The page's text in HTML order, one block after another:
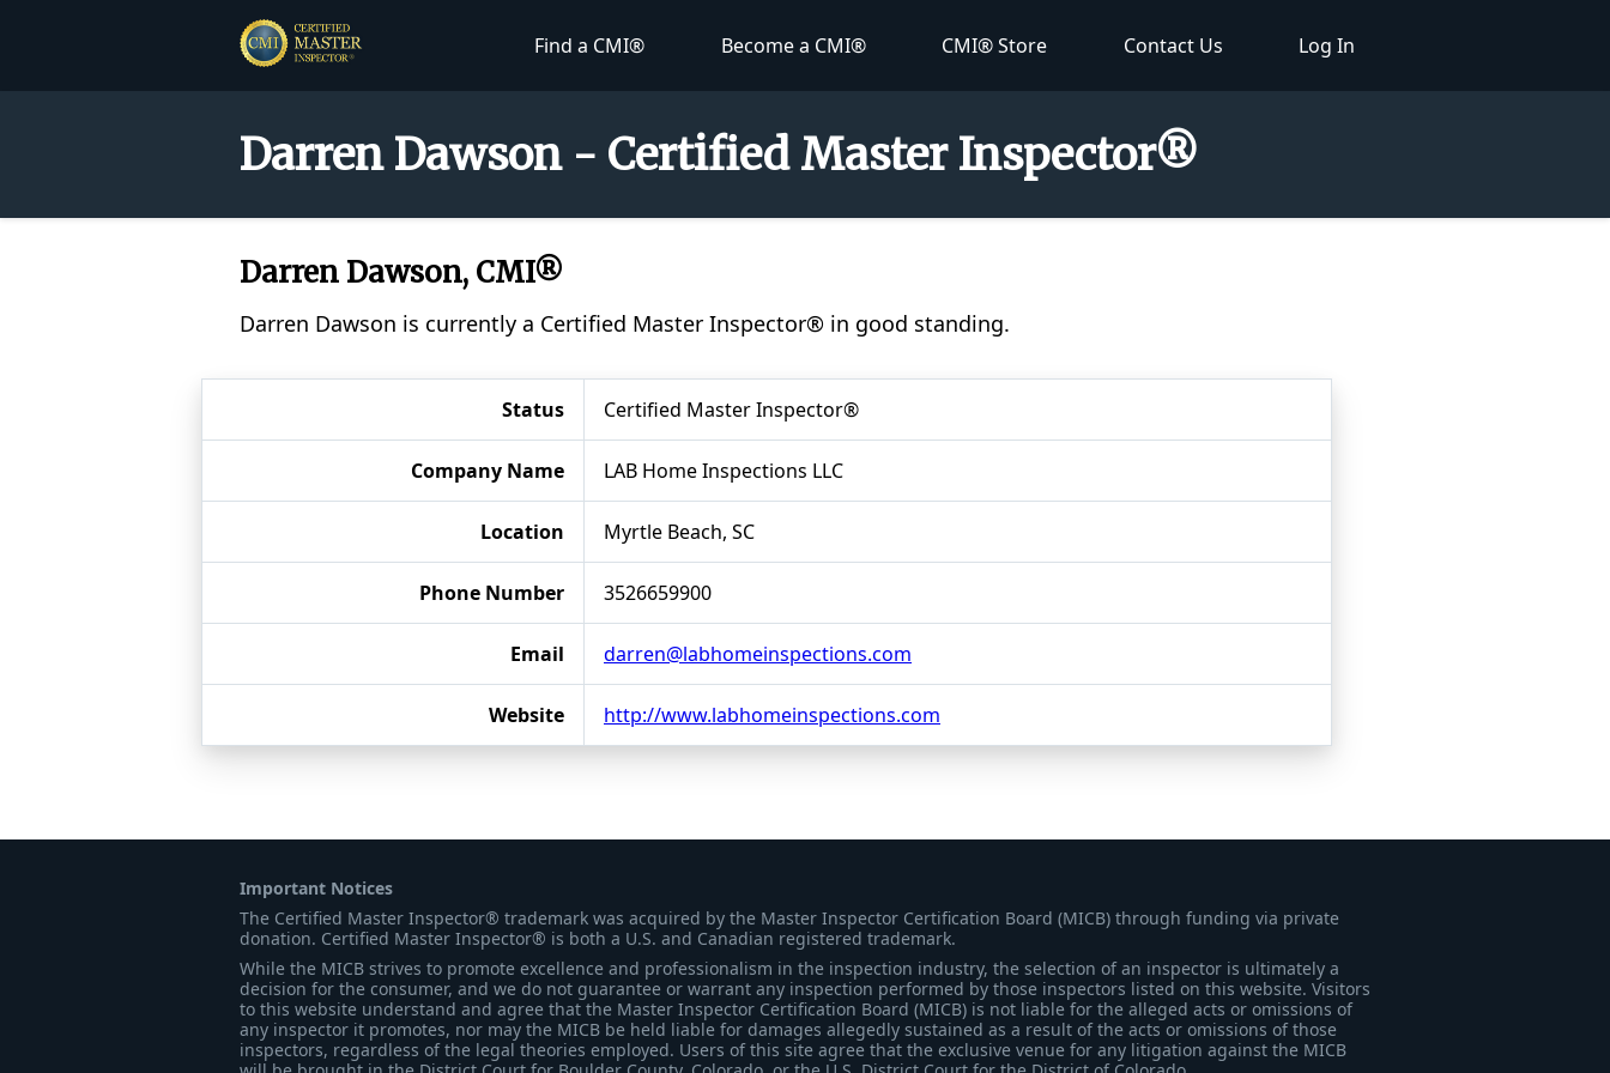
Find a CMI® Become a CMI® CMI® Store Contact Us Log In
Darren Dawson - Certified Master Inspector®
Darren Dawson, CMI®
Darren Dawson is currently a Certified Master Inspector® in good standing.
Status Certified Master Inspector®
Company Name LAB Home Inspections LLC
Location Myrtle Beach, SC
Phone Number 3526659900
Email darren@labhomeinspections.com
Website http://www.labhomeinspections.com
Important Notices
The Certified Master Inspector® trademark was acquired by the Master Inspector Certification Board (MICB) through funding via private
donation. Certified Master Inspector® is both a U.S. and Canadian registered trademark.
While the MICB strives to promote excellence and professionalism in the inspection industry, the selection of an inspector is ultimately a
decision for the consumer, and we do not guarantee or warrant any inspection performed by those inspectors listed on this website. Visitors
to this website understand and agree that the Master Inspector Certification Board (MICB) is not liable for the alleged acts or omissions of
any inspector it promotes, nor may the MICB be held liable for damages allegedly sustained as a result of the acts or omissions of those
inspectors, regardless of the legal theories employed. Users of this site agree that the exclusive venue for any litigation against the MICB